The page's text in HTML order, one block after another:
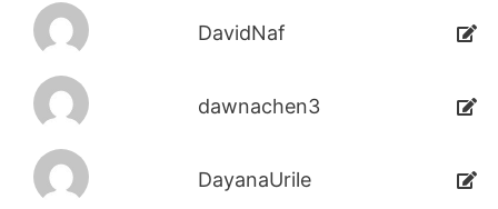
DavidNaf
dawnachen3
DayanaUrile